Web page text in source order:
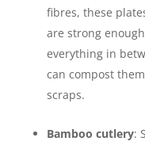
fibres, these
are strong
everything in
can compost
scraps.
Bamboo cutlery: